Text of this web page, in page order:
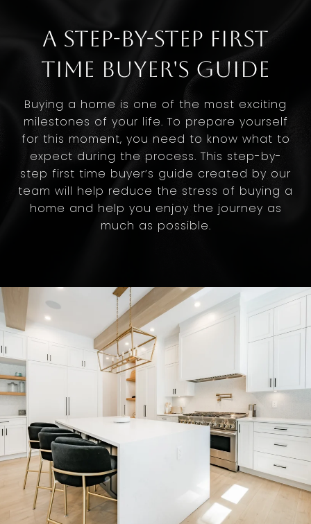
A Step-by-Step First
Time Buyer's Guide
Buying a home is one of the most exciting
milestones of your life. To prepare yourself
for this moment, you need to know what to
expect during the process. This step-by-
step first time buyer’s guide created by our
team will help reduce the stress of buying a
home and help you enjoy the journey as
much as possible.